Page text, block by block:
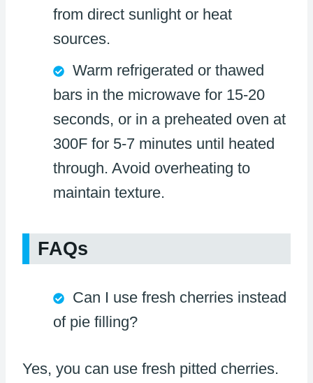
from direct sunlight or heat
sources.
Warm refrigerated or thawed
bars in the microwave for 15-20
seconds, or in a preheated oven at
300F for 5-7 minutes until heated
through. Avoid overheating to
maintain texture.
FAQs
Can I use fresh cherries instead
of pie filling?
Yes, you can use fresh pitted cherries.